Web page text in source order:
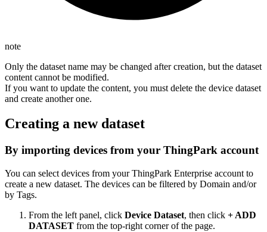
note
Only the dataset name may be changed after creation, but the dataset
content cannot be modified.
If you want to update the content, you must delete the device dataset
and create another one.
Creating a new dataset
By importing devices from your ThingPark account
You can select devices from your ThingPark Enterprise account to
create a new dataset. The devices can be filtered by Domain and/or
by Tags.
From the left panel, click Device Dataset, then click + ADD
DATASET from the top-right corner of the page.